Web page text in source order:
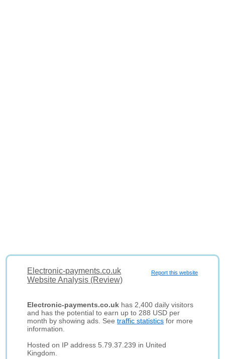
Report this website
Electronic-payments.co.uk
Website Analysis (Review)
Electronic-payments.co.uk has 2,400 daily visitors
and has the potential to earn up to 288 USD per
month by showing ads. Seetraffic statistics for more
information.
Hosted on IP address 5.79.37.239 in United
Kingdom.